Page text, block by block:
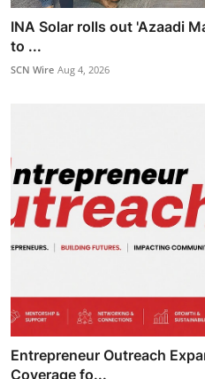
INA Solar rolls out 'Azaadi
to ...
SCN Wire Aug 4, 2026
Entrepreneur Outreach
Coverage fo...